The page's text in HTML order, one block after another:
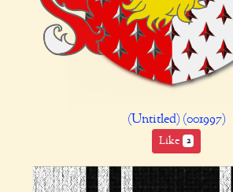
(Untitled) (001997)
Like 2